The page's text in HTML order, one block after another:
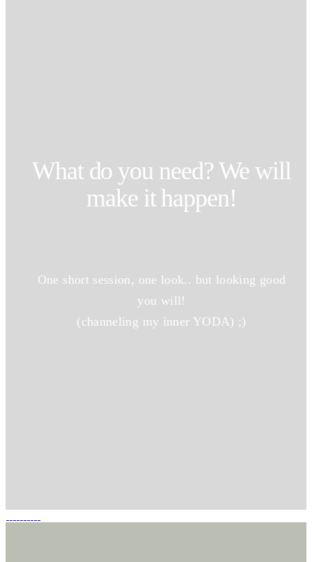
What do you need? We will
make it happen!
One short session, one look.. but looking good
you will!
(channeling my inner YODA) ;)